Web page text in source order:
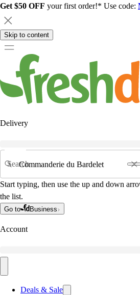
Get $50 OFF your first order!* Use code:
Skip to content
Delivery
Search
Start typing, then use the up and down
the list.
Go to Business
Account
Deals & Sale